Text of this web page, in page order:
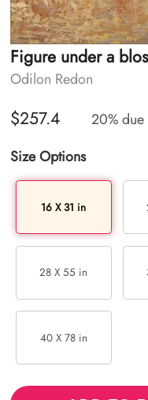
Figure under a
Odilon Redon
$257.4 20% due
Size Options
16 X 31 in
28 X 55 in
40 X 78 in